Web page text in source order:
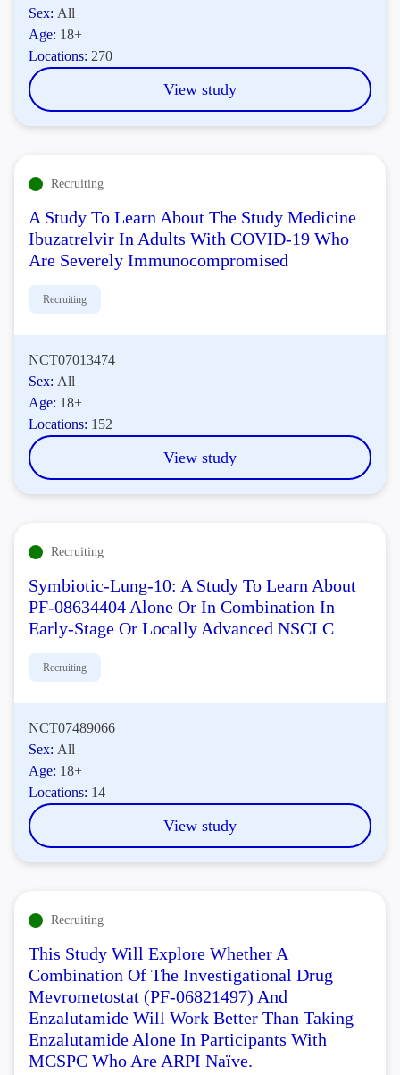
Sex: All
Age: 18+
Locations: 270
View study
Recruiting
A Study To Learn About The Study Medicine
Ibuzatrelvir In Adults With COVID-19 Who
Are Severely Immunocompromised
Recruiting
NCT07013474
Sex: All
Age: 18+
Locations: 152
View study
Recruiting
Symbiotic-Lung-10: A Study To Learn About
PF-08634404 Alone Or In Combination In
Early-Stage Or Locally Advanced NSCLC
Recruiting
NCT07489066
Sex: All
Age: 18+
Locations: 14
View study
Recruiting
This Study Will Explore Whether A
Combination Of The Investigational Drug
Mevrometostat (PF-06821497) And
Enzalutamide Will Work Better Than Taking
Enzalutamide Alone In Participants With
MCSPC Who Are ARPI Naïve.